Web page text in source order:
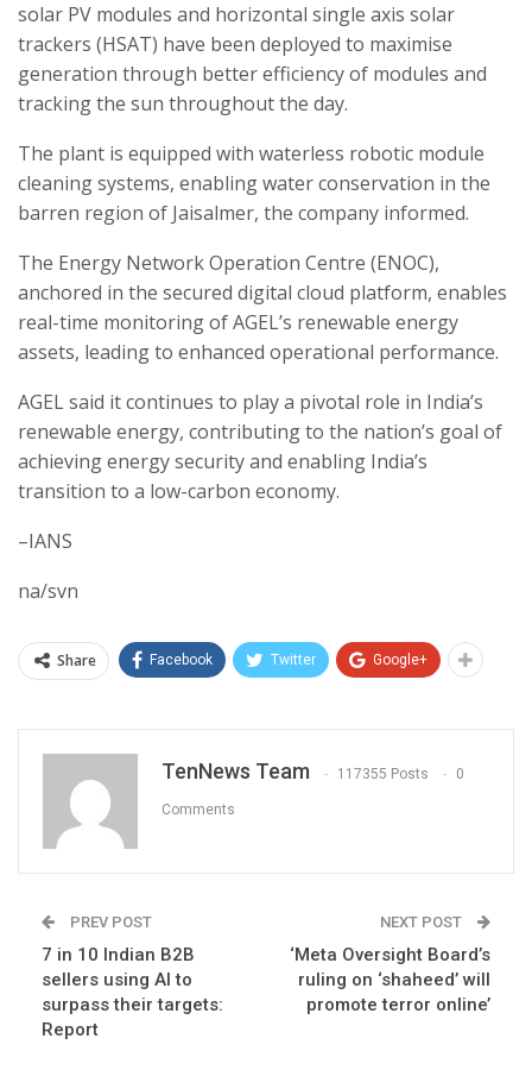
solar PV modules and horizontal single axis solar
trackers (HSAT) have been deployed to maximise
generation through better efficiency of modules and
tracking the sun throughout the day.
The plant is equipped with waterless robotic module
cleaning systems, enabling water conservation in the
barren region of Jaisalmer, the company informed.
The Energy Network Operation Centre (ENOC),
anchored in the secured digital cloud platform, enables
real-time monitoring of AGEL’s renewable energy
assets, leading to enhanced operational performance.
AGEL said it continues to play a pivotal role in India’s
renewable energy, contributing to the nation’s goal of
achieving energy security and enabling India’s
transition to a low-carbon economy.
–IANS
na/svn
Share Facebook Twitter Google+
TenNews Team 117355 Posts 0
Comments
PREV POST
7 in 10 Indian B2B
sellers using AI to
surpass their targets:
Report
NEXT POST
‘Meta Oversight Board’s
ruling on ‘shaheed’ will
promote terror online’